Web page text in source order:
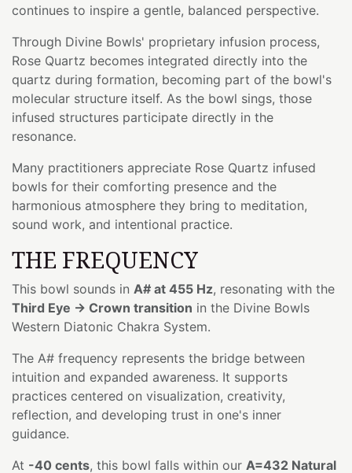
continues to inspire a gentle, balanced perspective.
Through Divine Bowls' proprietary infusion process,
Rose Quartz becomes integrated directly into the
quartz during formation, becoming part of the bowl's
molecular structure itself. As the bowl sings, those
infused structures participate directly in the
resonance.
Many practitioners appreciate Rose Quartz infused
bowls for their comforting presence and the
harmonious atmosphere they bring to meditation,
sound work, and intentional practice.
THE FREQUENCY
This bowl sounds in A# at 455 Hz, resonating with the
Third Eye → Crown transition in the Divine Bowls
Western Diatonic Chakra System.
The A# frequency represents the bridge between
intuition and expanded awareness. It supports
practices centered on visualization, creativity,
reflection, and developing trust in one's inner
guidance.
At -40 cents, this bowl falls within our A=432 Natural